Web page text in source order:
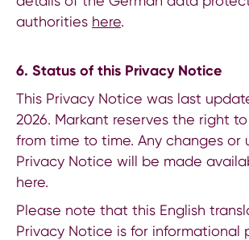
authorities here.
6. Status of this Privacy Notice
This Privacy Notice was last
2026. Markant reserves the right
from time to time. Any changes or
Privacy Notice will be made
here.
Please note that this English
Privacy Notice is for informational